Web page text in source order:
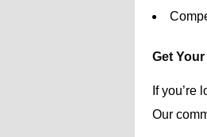
Get
If you’re
Our